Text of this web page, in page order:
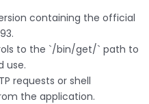
containing the official
to the `/bin/get/` path to
use.
requests or shell
the application.